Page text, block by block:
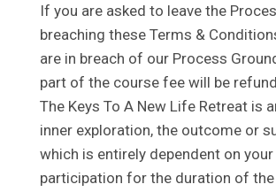
If you are asked to leave the
breaching these Terms &
are in breach of our Process
part of the course fee will be
The Keys To A New Life Retreat is
inner exploration, the outcome or
which is entirely dependent on
participation for the duration of